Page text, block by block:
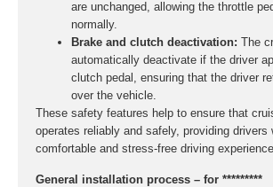
are unchanged, allowing the throttle
normally.
Brake and clutch deactivation: The
automatically deactivate if the driver
clutch pedal, ensuring that the driver
over the vehicle.
These safety features help to ensure that
operates reliably and safely, providing drivers
comfortable and stress-free driving
General installation process – for *********